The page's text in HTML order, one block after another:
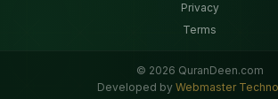
Privacy
Terms
© 2026 QuranDeen.com
Developed by Webmaster